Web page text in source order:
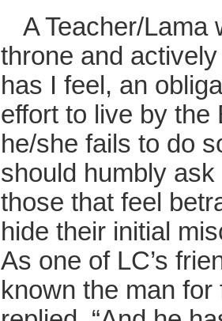
A Teacher/Lama
throne and
has I feel, an
effort to live by the
he/she fails to do
should humbly
those that feel
hide their initial
As one of LC’s
known the man for